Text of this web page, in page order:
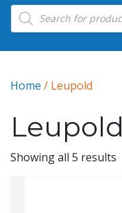
Products search
Home / Leupold
Leupold
Showing all 5 results